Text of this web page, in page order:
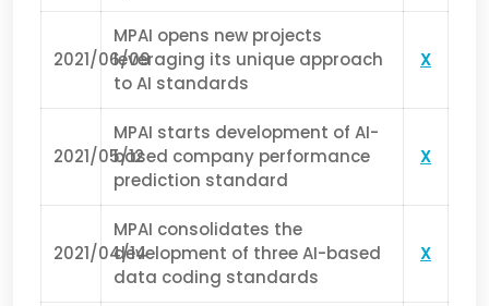
2021/06/09
MPAI opens new projects
leveraging its unique approach
to AI standards
X
2021/05/12
MPAI starts development of AI-
based company performance
prediction standard
X
2021/04/14
MPAI consolidates the
development of three AI-based
data coding standards
X